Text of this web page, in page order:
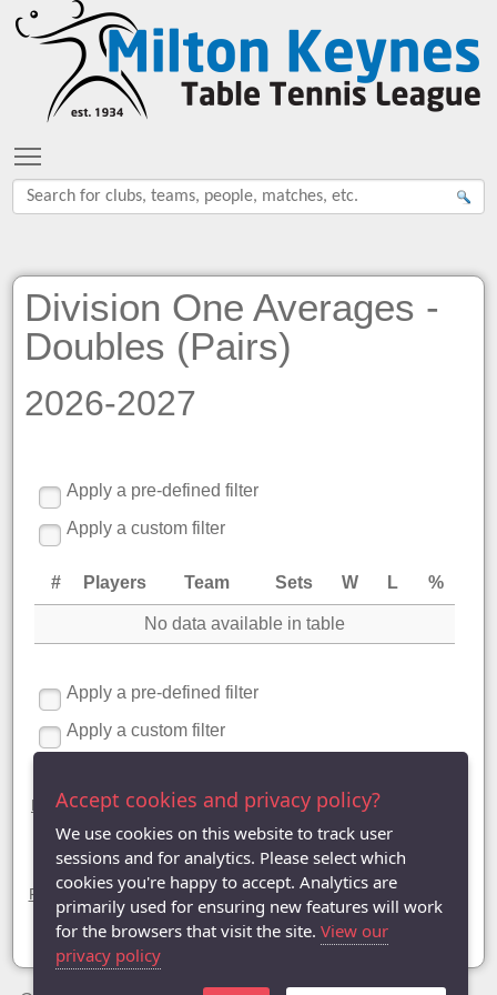
Division One Averages -
Doubles (Pairs)
2026-2027
Apply a pre-defined filter
Apply a custom filter
# Players Team Sets W L %
No data available in table
Apply a pre-defined filter
Apply a custom filter
Division One statistics
League Table |League Averages (Singles)|League Averages
League Averages (Doubles - Teams)
Divisions
Premier Division| Division One |Division Two|Division Three
Division Four|Division Five|Division Six|Division Seven
Division Eight
Accept cookies and privacy policy?
We use cookies on this website to track user
sessions and for analytics. Please select which
cookies you're happy to accept. Analytics are
primarily used for ensuring new features will work
for the browsers that visit the site. View our
privacy policy